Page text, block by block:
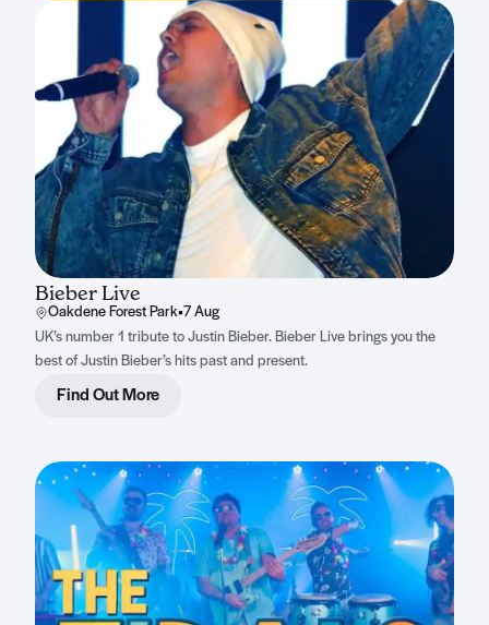
Bieber Live
Oakdene Forest Park•7 Aug
UK’s number 1 tribute to Justin Bieber. Bieber Live brings you the
best of Justin Bieber’s hits past and present.
Find Out More